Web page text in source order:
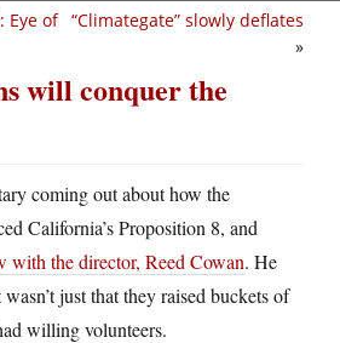
“Climategate” slowly deflates
»
Eye of
will conquer the
coming out about how the
California’s Proposition 8, and
with the director, Reed Cowan. He
just that they raised buckets of
willing volunteers.